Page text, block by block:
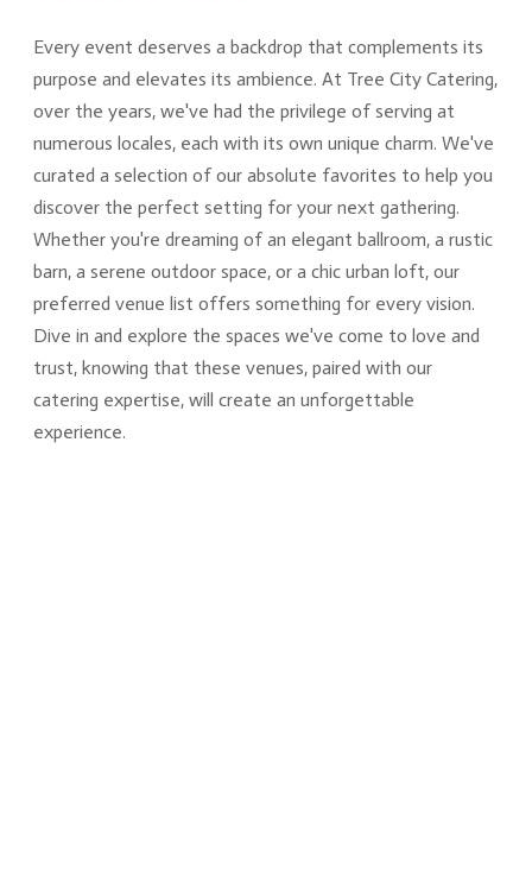
Every event deserves a backdrop that complements its
purpose and elevates its ambience. At Tree City Catering,
over the years, we've had the privilege of serving at
numerous locales, each with its own unique charm. We've
curated a selection of our absolute favorites to help you
discover the perfect setting for your next gathering.
Whether you're dreaming of an elegant ballroom, a rustic
barn, a serene outdoor space, or a chic urban loft, our
preferred venue list offers something for every vision.
Dive in and explore the spaces we've come to love and
trust, knowing that these venues, paired with our
catering expertise, will create an unforgettable
experience.